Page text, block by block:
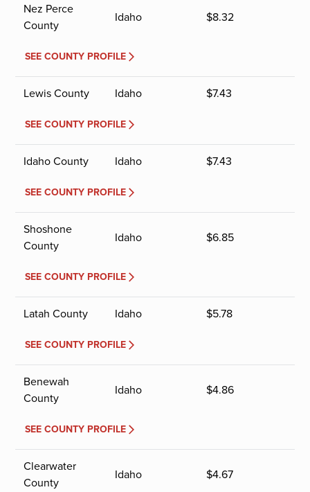
Nez Perce
County
Idaho $8.32
SEE COUNTY PROFILE
Lewis County Idaho $7.43
SEE COUNTY PROFILE
Idaho County Idaho $7.43
SEE COUNTY PROFILE
Shoshone
County
Idaho $6.85
SEE COUNTY PROFILE
Latah County Idaho $5.78
SEE COUNTY PROFILE
Benewah
County
Idaho $4.86
SEE COUNTY PROFILE
Clearwater
County
Idaho $4.67